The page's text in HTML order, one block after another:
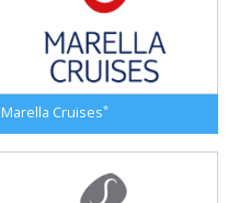
Marella Cruises*